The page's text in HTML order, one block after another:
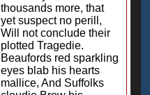
thousands more, that
yet suspect no perill,
Will not conclude their
plotted Tragedie.
Beaufords red sparkling
eyes blab his hearts
mallice, And Suffolks